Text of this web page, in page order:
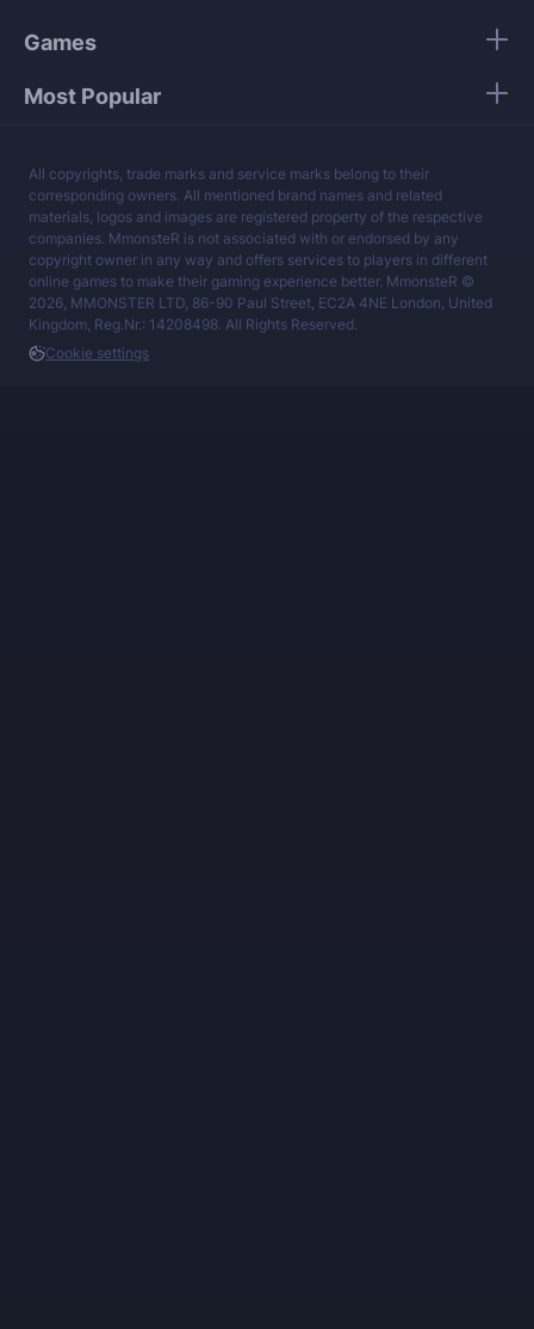
Games
Most Popular
All copyrights, trade marks and service marks belong to their
corresponding owners. All mentioned brand names and related
materials, logos and images are registered property of the respective
companies. MmonsteR is not associated with or endorsed by any
copyright owner in any way and offers services to players in different
online games to make their gaming experience better. MmonsteR ©
2026, MMONSTER LTD, 86-90 Paul Street, EC2A 4NE London, United
Kingdom, Reg.Nr.: 14208498. All Rights Reserved.
Cookie settings